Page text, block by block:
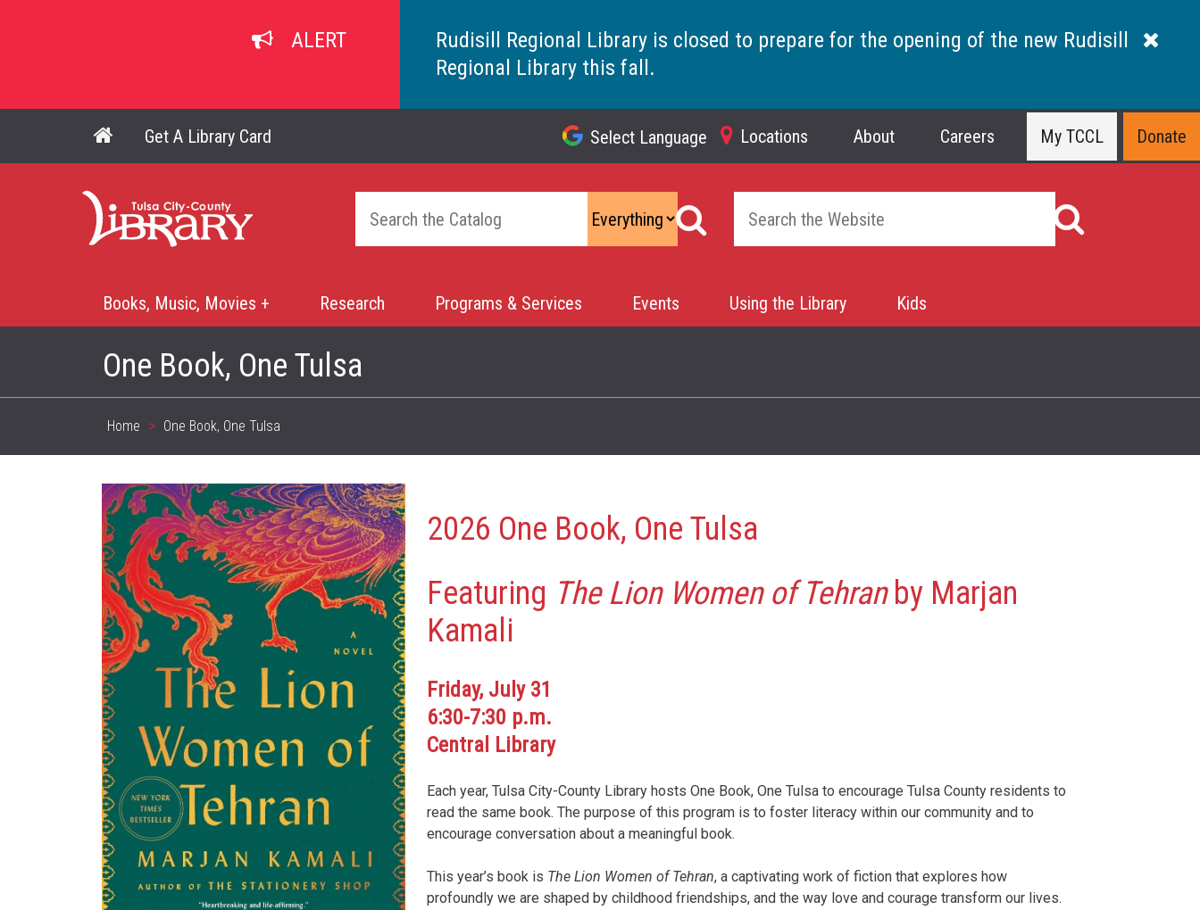
ALERT
Rudisill Regional Library is closed to prepare for the opening of the new Rudisill
Regional Library this fall.
Main navigation
Get A Library Card
Navigation
Select Language Locations About Careers My TCCL Donate
Home
Mega
Menu
Books, Music, Movies + Research Programs & Services Events Using the Library Kids
One Book, One Tulsa
Breadcrumb
Home One Book, One Tulsa
Sidebar
Content
2026 One Book, One Tulsa
Featuring The Lion Women of Tehranby Marjan
Kamali
Friday, July 31
6:30-7:30 p.m.
Central Library
Each year, Tulsa City-County Library hosts One Book, One Tulsa to encourage Tulsa County residents to
read the same book. The purpose of this program is to foster literacy within our community and to
encourage conversation about a meaningful book.
This year’s book is The Lion Women of Tehran, a captivating work of fiction that explores how
profoundly we are shaped by childhood friendships, and the way love and courage transform our lives.